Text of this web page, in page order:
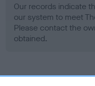
Our records indicate
our system to meet
Please contact the
obtained.